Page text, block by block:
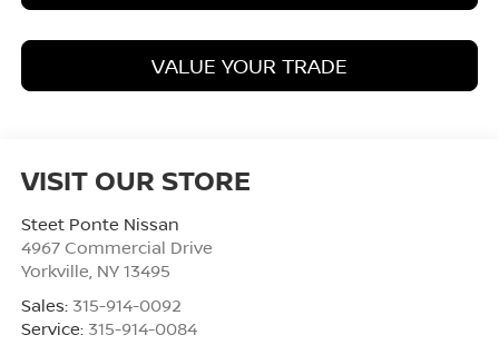
VALUE YOUR TRADE
VISIT OUR STORE
Steet Ponte Nissan
4967 Commercial Drive
Yorkville, NY 13495
Sales: 315-914-0092
Service: 315-914-0084